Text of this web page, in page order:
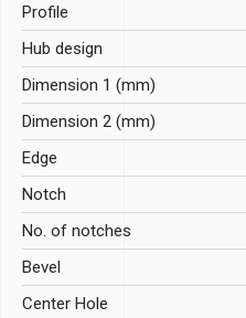
Profile
Hub design
Dimension 1 (mm)
Dimension 2 (mm)
Edge
Notch
No. of notches
Bevel
Center Hole